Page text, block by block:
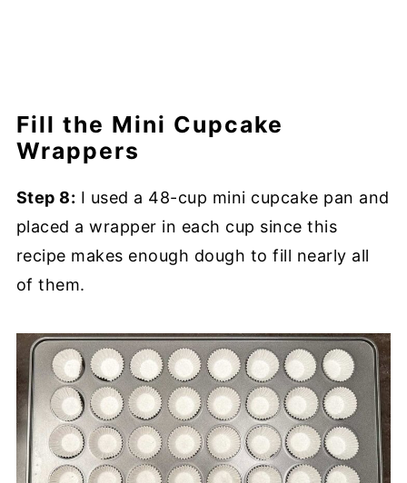
Fill the Mini Cupcake
Wrappers
Step 8: I used a 48-cup mini cupcake pan and
placed a wrapper in each cup since this
recipe makes enough dough to fill nearly all
of them.